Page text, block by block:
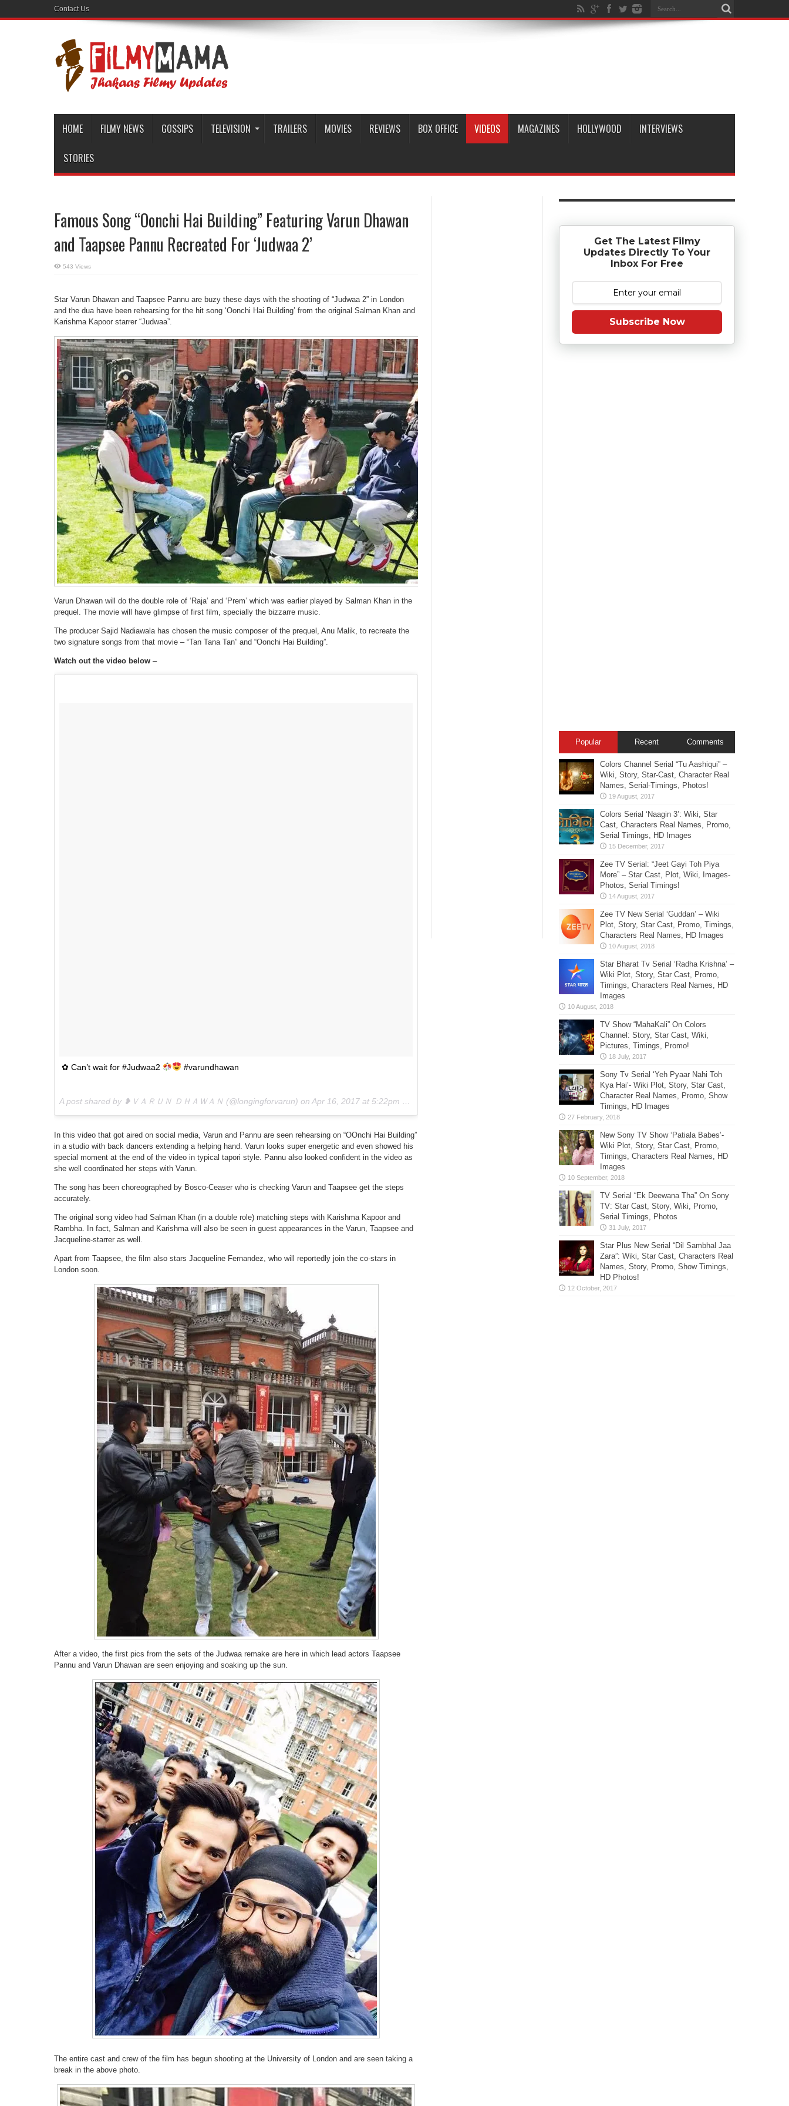
Contact Us
HOME FILMY NEWS GOSSIPS TELEVISION TRAILERS MOVIES REVIEWS BOX OFFICE VIDEOS MAGAZINES HOLLYWOOD INTERVIEWS
STORIES
Famous Song “Oonchi Hai Building” Featuring Varun Dhawan
and Taapsee Pannu Recreated For ‘Judwaa 2’
543 Views
Star Varun Dhawan and Taapsee Pannu are buzy these days with the shooting of “Judwaa 2” in London
and the dua have been rehearsing for the hit song ‘Oonchi Hai Building’ from the original Salman Khan and
Karishma Kapoor starrer “Judwaa”.
Varun Dhawan will do the double role of ‘Raja’ and ‘Prem’ which was earlier played by Salman Khan in the
prequel. The movie will have glimpse of first film, specially the bizzarre music.
The producer Sajid Nadiawala has chosen the music composer of the prequel, Anu Malik, to recreate the
two signature songs from that movie – “Tan Tana Tan” and “Oonchi Hai Building”.
Watch out the video below –
✿ Can’t wait for #Judwaa2 #varundhawan
A post shared by ❥ＶＡＲＵＮ ＤＨＡＷＡＮ (@longingforvarun) on Apr 16, 2017 at 5:22pm PDT
In this video that got aired on social media, Varun and Pannu are seen rehearsing on “OOnchi Hai Building”
in a studio with back dancers extending a helping hand. Varun looks super energetic and even showed his
special moment at the end of the video in typical tapori style. Pannu also looked confident in the video as
she well coordinated her steps with Varun.
The song has been choreographed by Bosco-Ceaser who is checking Varun and Taapsee get the steps
accurately.
The original song video had Salman Khan (in a double role) matching steps with Karishma Kapoor and
Rambha. In fact, Salman and Karishma will also be seen in guest appearances in the Varun, Taapsee and
Jacqueline-starrer as well.
Apart from Taapsee, the film also stars Jacqueline Fernandez, who will reportedly join the co-stars in
London soon.
After a video, the first pics from the sets of the Judwaa remake are here in which lead actors Taapsee
Pannu and Varun Dhawan are seen enjoying and soaking up the sun.
The entire cast and crew of the film has begun shooting at the University of London and are seen taking a
break in the above photo.
Get The Latest Filmy
Updates Directly To Your
Inbox For Free
Subscribe Now
Popular Recent Comments
Colors Channel Serial “Tu Aashiqui” –
Wiki, Story, Star-Cast, Character Real
Names, Serial-Timings, Photos!
Colors Serial ‘Naagin 3’: Wiki, Star
Cast, Characters Real Names, Promo,
Serial Timings, HD Images
Zee TV Serial: “Jeet Gayi Toh Piya
More” – Star Cast, Plot, Wiki, Images-
Photos, Serial Timings!
Zee TV New Serial ‘Guddan’ – Wiki
Plot, Story, Star Cast, Promo, Timings,
Characters Real Names, HD Images
Star Bharat Tv Serial ‘Radha Krishna’ –
Wiki Plot, Story, Star Cast, Promo,
Timings, Characters Real Names, HD
Images
TV Show “MahaKali” On Colors
Channel: Story, Star Cast, Wiki,
Pictures, Timings, Promo!
Sony Tv Serial ‘Yeh Pyaar Nahi Toh
Kya Hai’- Wiki Plot, Story, Star Cast,
Character Real Names, Promo, Show
Timings, HD Images
New Sony TV Show ‘Patiala Babes’-
Wiki Plot, Story, Star Cast, Promo,
Timings, Characters Real Names, HD
Images
TV Serial “Ek Deewana Tha” On Sony
TV: Star Cast, Story, Wiki, Promo,
Serial Timings, Photos
Star Plus New Serial “Dil Sambhal Jaa
Zara”: Wiki, Star Cast, Characters Real
Names, Story, Promo, Show Timings,
HD Photos!